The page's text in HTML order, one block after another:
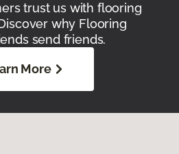
trust us with flooring
why Flooring
send friends.
More